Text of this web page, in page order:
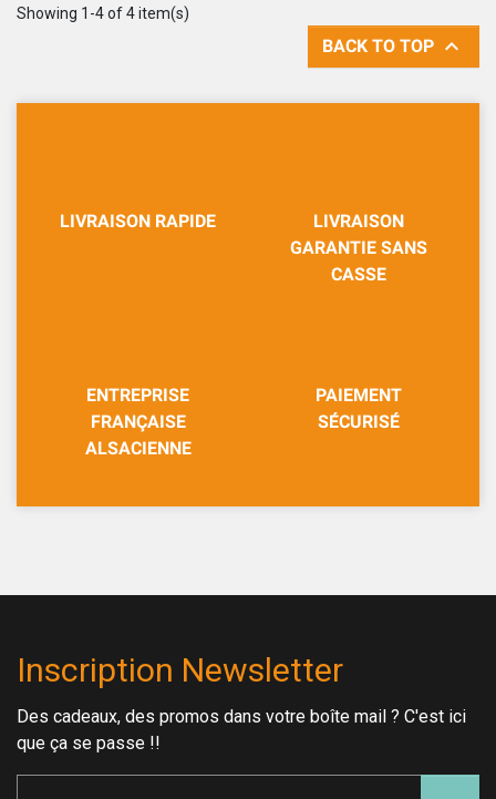
Showing 1-4 of 4 item(s)
BACK TO TOP 
LIVRAISON RAPIDE
LIVRAISON
GARANTIE SANS
CASSE
ENTREPRISE
FRANÇAISE
ALSACIENNE
PAIEMENT
SÉCURISÉ
Inscription Newsletter
Des cadeaux, des promos dans votre boîte mail ? C'est ici
que ça se passe !!